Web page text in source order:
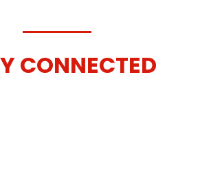
CONNECTED